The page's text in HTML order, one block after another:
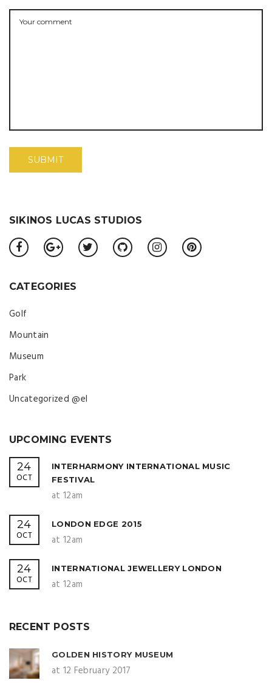
SIKINOS LUCAS STUDIOS
CATEGORIES
Golf
Mountain
Museum
Park
Uncategorized @el
UPCOMING EVENTS
24
OCT
INTERHARMONY INTERNATIONAL MUSIC
FESTIVAL
at 12am
24
OCT
LONDON EDGE 2015
at 12am
24
OCT
INTERNATIONAL JEWELLERY LONDON
at 12am
RECENT POSTS
GOLDEN HISTORY MUSEUM
at 12 February 2017